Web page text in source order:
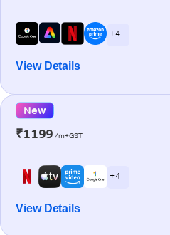
+ 4
View Details
New
₹1199 /m+GST
+ 4
View Details